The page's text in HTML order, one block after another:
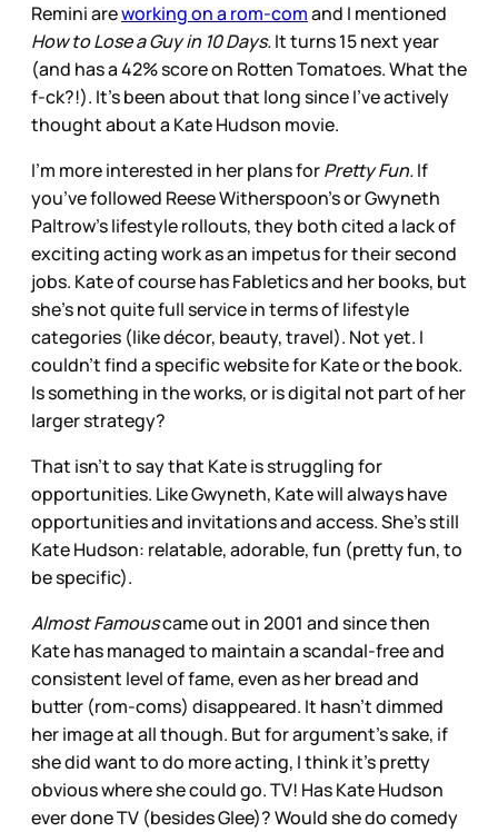
Remini areworking on a rom-comand I mentioned
How to Lose a Guy in 10 Days.It turns 15 next year
(and has a 42% score on Rotten Tomatoes. What the
f-ck?!). It’s been about that long since I’ve actively
thought about a Kate Hudson movie.
I’m more interested in her plans forPretty Fun.If
you’ve followed Reese Witherspoon’s or Gwyneth
Paltrow’s lifestyle rollouts, they both cited a lack of
exciting acting work as an impetus for their second
jobs. Kate of course has Fabletics and her books, but
she’s not quite full service in terms of lifestyle
categories (like décor, beauty, travel). Not yet. I
couldn’t find a specific website for Kate or the book.
Is something in the works, or is digital not part of her
larger strategy?
That isn’t to say that Kate is struggling for
opportunities. Like Gwyneth, Kate will always have
opportunities and invitations and access. She’s still
Kate Hudson: relatable, adorable, fun (pretty fun, to
be specific).
Almost Famouscame out in 2001 and since then
Kate has managed to maintain a scandal-free and
consistent level of fame, even as her bread and
butter (rom-coms) disappeared. It hasn’t dimmed
her image at all though. But for argument’s sake, if
she did want to do more acting, I think it’s pretty
obvious where she could go. TV! Has Kate Hudson
ever done TV (besides Glee)? Would she do comedy